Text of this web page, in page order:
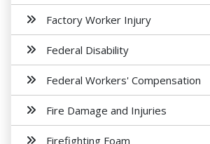
Factory Worker Injury
Federal Disability
Federal Workers' Compensation
Fire Damage and Injuries
Firefighting Foam